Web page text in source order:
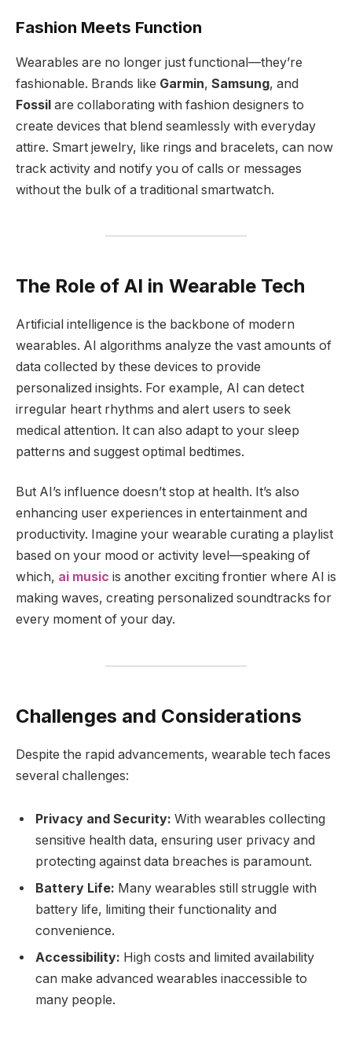
Fashion Meets Function
Wearables are no longer just functional—they’re
fashionable. Brands like Garmin, Samsung, and
Fossil are collaborating with fashion designers to
create devices that blend seamlessly with everyday
attire. Smart jewelry, like rings and bracelets, can now
track activity and notify you of calls or messages
without the bulk of a traditional smartwatch.
The Role of AI in Wearable Tech
Artificial intelligence is the backbone of modern
wearables. AI algorithms analyze the vast amounts of
data collected by these devices to provide
personalized insights. For example, AI can detect
irregular heart rhythms and alert users to seek
medical attention. It can also adapt to your sleep
patterns and suggest optimal bedtimes.
But AI’s influence doesn’t stop at health. It’s also
enhancing user experiences in entertainment and
productivity. Imagine your wearable curating a playlist
based on your mood or activity level—speaking of
which, ai music is another exciting frontier where AI is
making waves, creating personalized soundtracks for
every moment of your day.
Challenges and Considerations
Despite the rapid advancements, wearable tech faces
several challenges:
Privacy and Security: With wearables collecting
sensitive health data, ensuring user privacy and
protecting against data breaches is paramount.
Battery Life: Many wearables still struggle with
battery life, limiting their functionality and
convenience.
Accessibility: High costs and limited availability
can make advanced wearables inaccessible to
many people.